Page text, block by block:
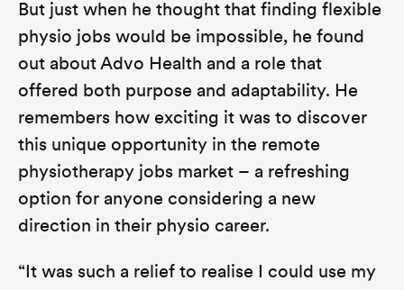
But just when he thought that finding flexible
physio jobs would be impossible, he found
out about Advo Health and a role that
offered both purpose and adaptability. He
remembers how exciting it was to discover
this unique opportunity in the remote
physiotherapy jobs market – a refreshing
option for anyone considering a new
direction in their physio career.
“It was such a relief to realise I could use my